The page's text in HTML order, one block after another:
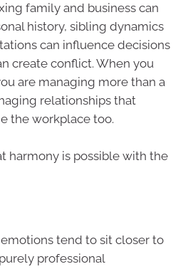
family and business can
history, sibling dynamics
can influence decisions
create conflict. When you
are managing more than a
relationships that
the workplace too.
harmony is possible with the
tend to sit closer to
professional